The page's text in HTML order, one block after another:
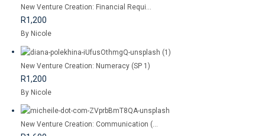
New Venture Creation: Financial Requi...
R1,200
By Nicole
New Venture Creation: Numeracy (SP 1)
R1,200
By Nicole
New Venture Creation: Communication (...